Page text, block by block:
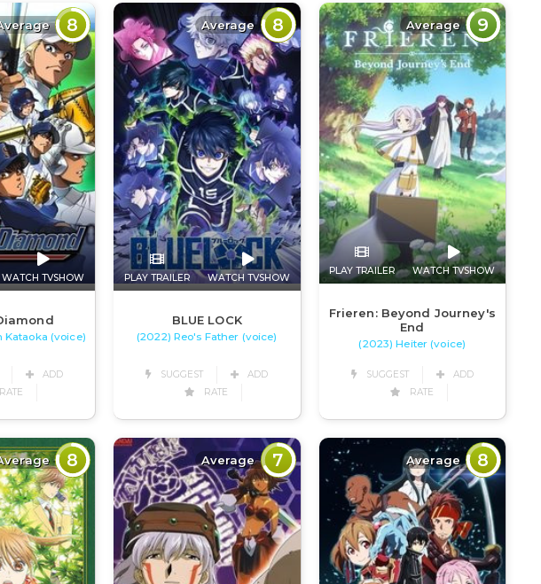
8
WATCH TVSHOW
Kataoka (voice)
ADD
RATE
Average 8
PLAY TRAILER WATCH TVSHOW
BLUE LOCK
(2022) Reo's Father (voice)
SUGGEST
ADD
RATE
Average 9
PLAY TRAILER WATCH TVSHOW
Frieren: Beyond Journey's
End
(2023) Heiter (voice)
SUGGEST
ADD
RATE
8 Average 7 Average 8